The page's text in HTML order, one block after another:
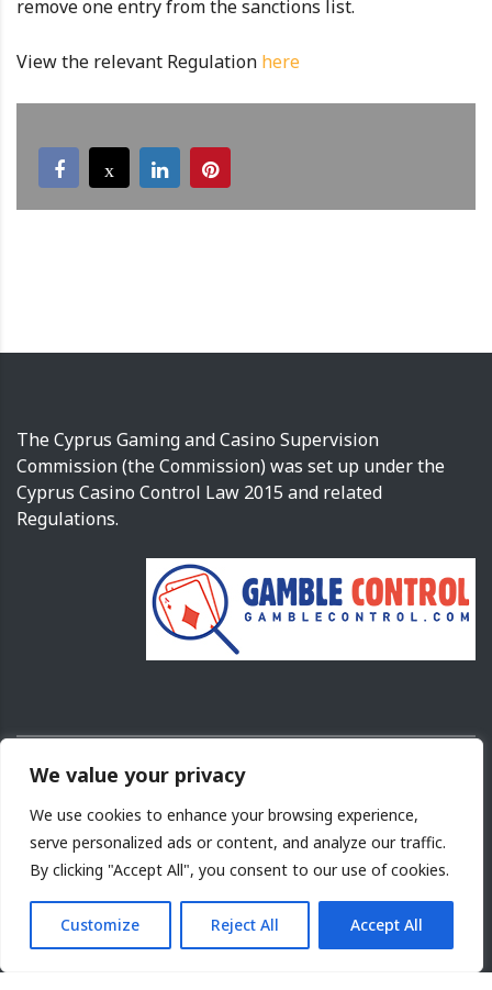
We value your privacy
We use cookies to enhance your browsing experience,
serve personalized ads or content, and analyze our traffic.
By clicking "Accept All", you consent to our use of cookies.
Customize Reject All Accept All
remove one entry from the sanctions list.
View the relevant Regulation here
The Cyprus Gaming and Casino Supervision
Commission (the Commission) was set up under the
Cyprus Casino Control Law 2015 and related
Regulations.
Copyright © 2026
Cyprus Gaming and Casino Supervision Commission.
Design and Development byNETinfo PLC
Terms of Use Acceptable use
| Privacy Policy